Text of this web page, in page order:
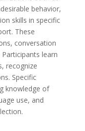
behavior,
skills in specific
These
conversation
learn
recognize
Specific
knowledge of
use, and